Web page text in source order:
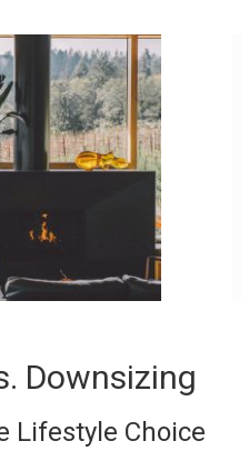
Downsizing
Lifestyle Choice